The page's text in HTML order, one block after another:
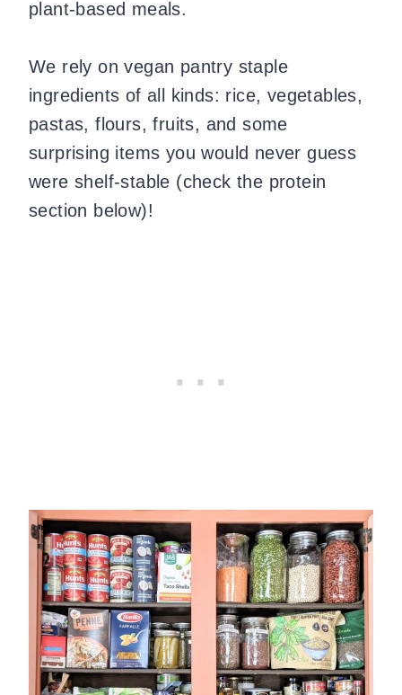
plant-based meals.
We rely on vegan pantry staple
ingredients of all kinds: rice, vegetables,
pastas, flours, fruits, and some
surprising items you would never guess
were shelf-stable (check the protein
section below)!